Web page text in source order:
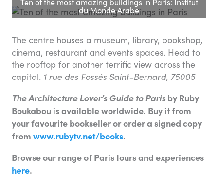
Ten of the most amazing buildings in Paris: Institut
du Monde Arabe
The centre houses a museum, library, bookshop,
cinema, restaurant and events spaces. Head to
the rooftop for another terrific view across the
capital. 1 rue des Fossés Saint-Bernard, 75005
The Architecture Lover’s Guide to Parisby Ruby
Boukabou is available worldwide. Buy it from
your favourite bookseller or order a signed copy
from www.rubytv.net/books.
Browse our range of Paris tours and experiences
here.